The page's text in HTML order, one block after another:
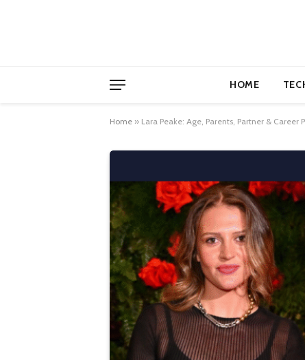
HOME
Home » Lara Peake: Age, Parents, Partner & Career